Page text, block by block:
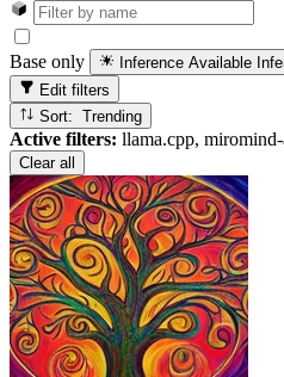
Base only Inference Available
Edit filters
Sort: Trending
Active filters: llama.cpp,
Clear all